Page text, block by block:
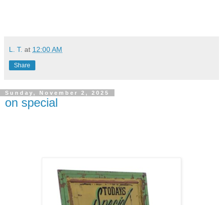
L. T. at 12:00 AM
Share
Sunday, November 2, 2025
on special